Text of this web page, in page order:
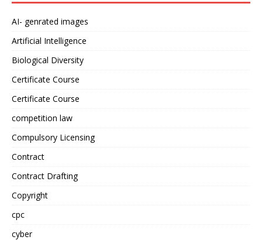
AI- genrated images
Artificial Intelligence
Biological Diversity
Certificate Course
Certificate Course
competition law
Compulsory Licensing
Contract
Contract Drafting
Copyright
cpc
cyber